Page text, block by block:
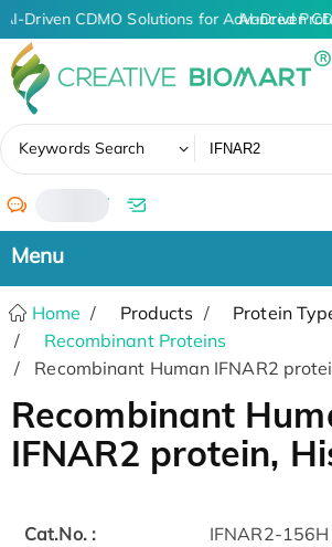
AI-Driven CDMO Solutions for Advanced
AI-Driven
Keywords Search
/
Home Products
Protein
Recombinant Proteins
Recombinant Human IFNAR2
Recombinant
IFNAR2 protein,
Cat.No. : IFNAR2-156H